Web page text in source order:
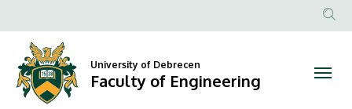
(Thesis)
to
content
Anonim
University of Debrecen
Faculty of Engineering